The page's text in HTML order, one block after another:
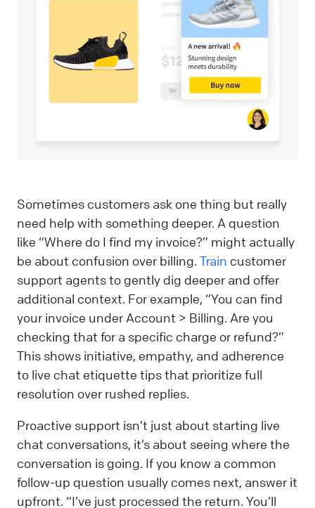
Sometimes customers ask one thing but really
need help with something deeper. A question
like “Where do I find my invoice?” might actually
be about confusion over billing. Train customer
support agents to gently dig deeper and offer
additional context. For example, “You can find
your invoice under Account > Billing. Are you
checking that for a specific charge or refund?”
This shows initiative, empathy, and adherence
to live chat etiquette tips that prioritize full
resolution over rushed replies.
Proactive support isn’t just about starting live
chat conversations, it’s about seeing where the
conversation is going. If you know a common
follow-up question usually comes next, answer it
upfront. “I’ve just processed the return. You’ll